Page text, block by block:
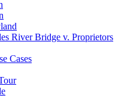
River Bridge v. Proprietors
Cases